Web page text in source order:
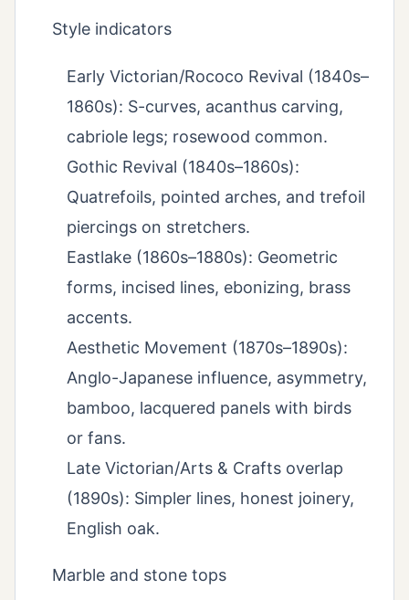
Style indicators
Early Victorian/Rococo Revival (1840s–
1860s): S-curves, acanthus carving,
cabriole legs; rosewood common.
Gothic Revival (1840s–1860s):
Quatrefoils, pointed arches, and trefoil
piercings on stretchers.
Eastlake (1860s–1880s): Geometric
forms, incised lines, ebonizing, brass
accents.
Aesthetic Movement (1870s–1890s):
Anglo-Japanese influence, asymmetry,
bamboo, lacquered panels with birds
or fans.
Late Victorian/Arts & Crafts overlap
(1890s): Simpler lines, honest joinery,
English oak.
Marble and stone tops